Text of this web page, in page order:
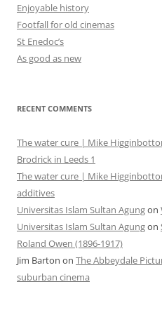
Enjoyable history
Footfall for old cinemas
St Enedoc’s
As good as new
RECENT COMMENTS
The water cure | Mike
Brodrick in Leeds 1
The water cure | Mike
additives
Universitas Islam Sultan Agungon
Universitas Islam Sultan Agungon
Roland Owen (1896-1917)
Jim Barton on The Abbeydale
suburban cinema